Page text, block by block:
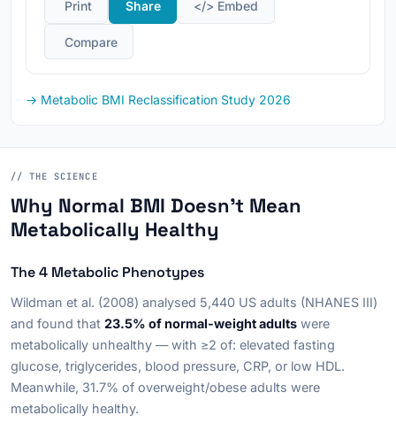
️ Print Share </> Embed
️ Compare
→ Metabolic BMI Reclassification Study 2026
// THE SCIENCE
Why Normal BMI Doesn't Mean
Metabolically Healthy
The 4 Metabolic Phenotypes
Wildman et al. (2008) analysed 5,440 US adults (NHANES III)
and found that 23.5% of normal-weight adults were
metabolically unhealthy — with ≥2 of: elevated fasting
glucose, triglycerides, blood pressure, CRP, or low HDL.
Meanwhile, 31.7% of overweight/obese adults were
metabolically healthy.